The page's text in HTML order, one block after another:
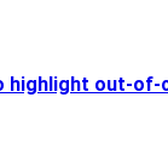
highlight out-